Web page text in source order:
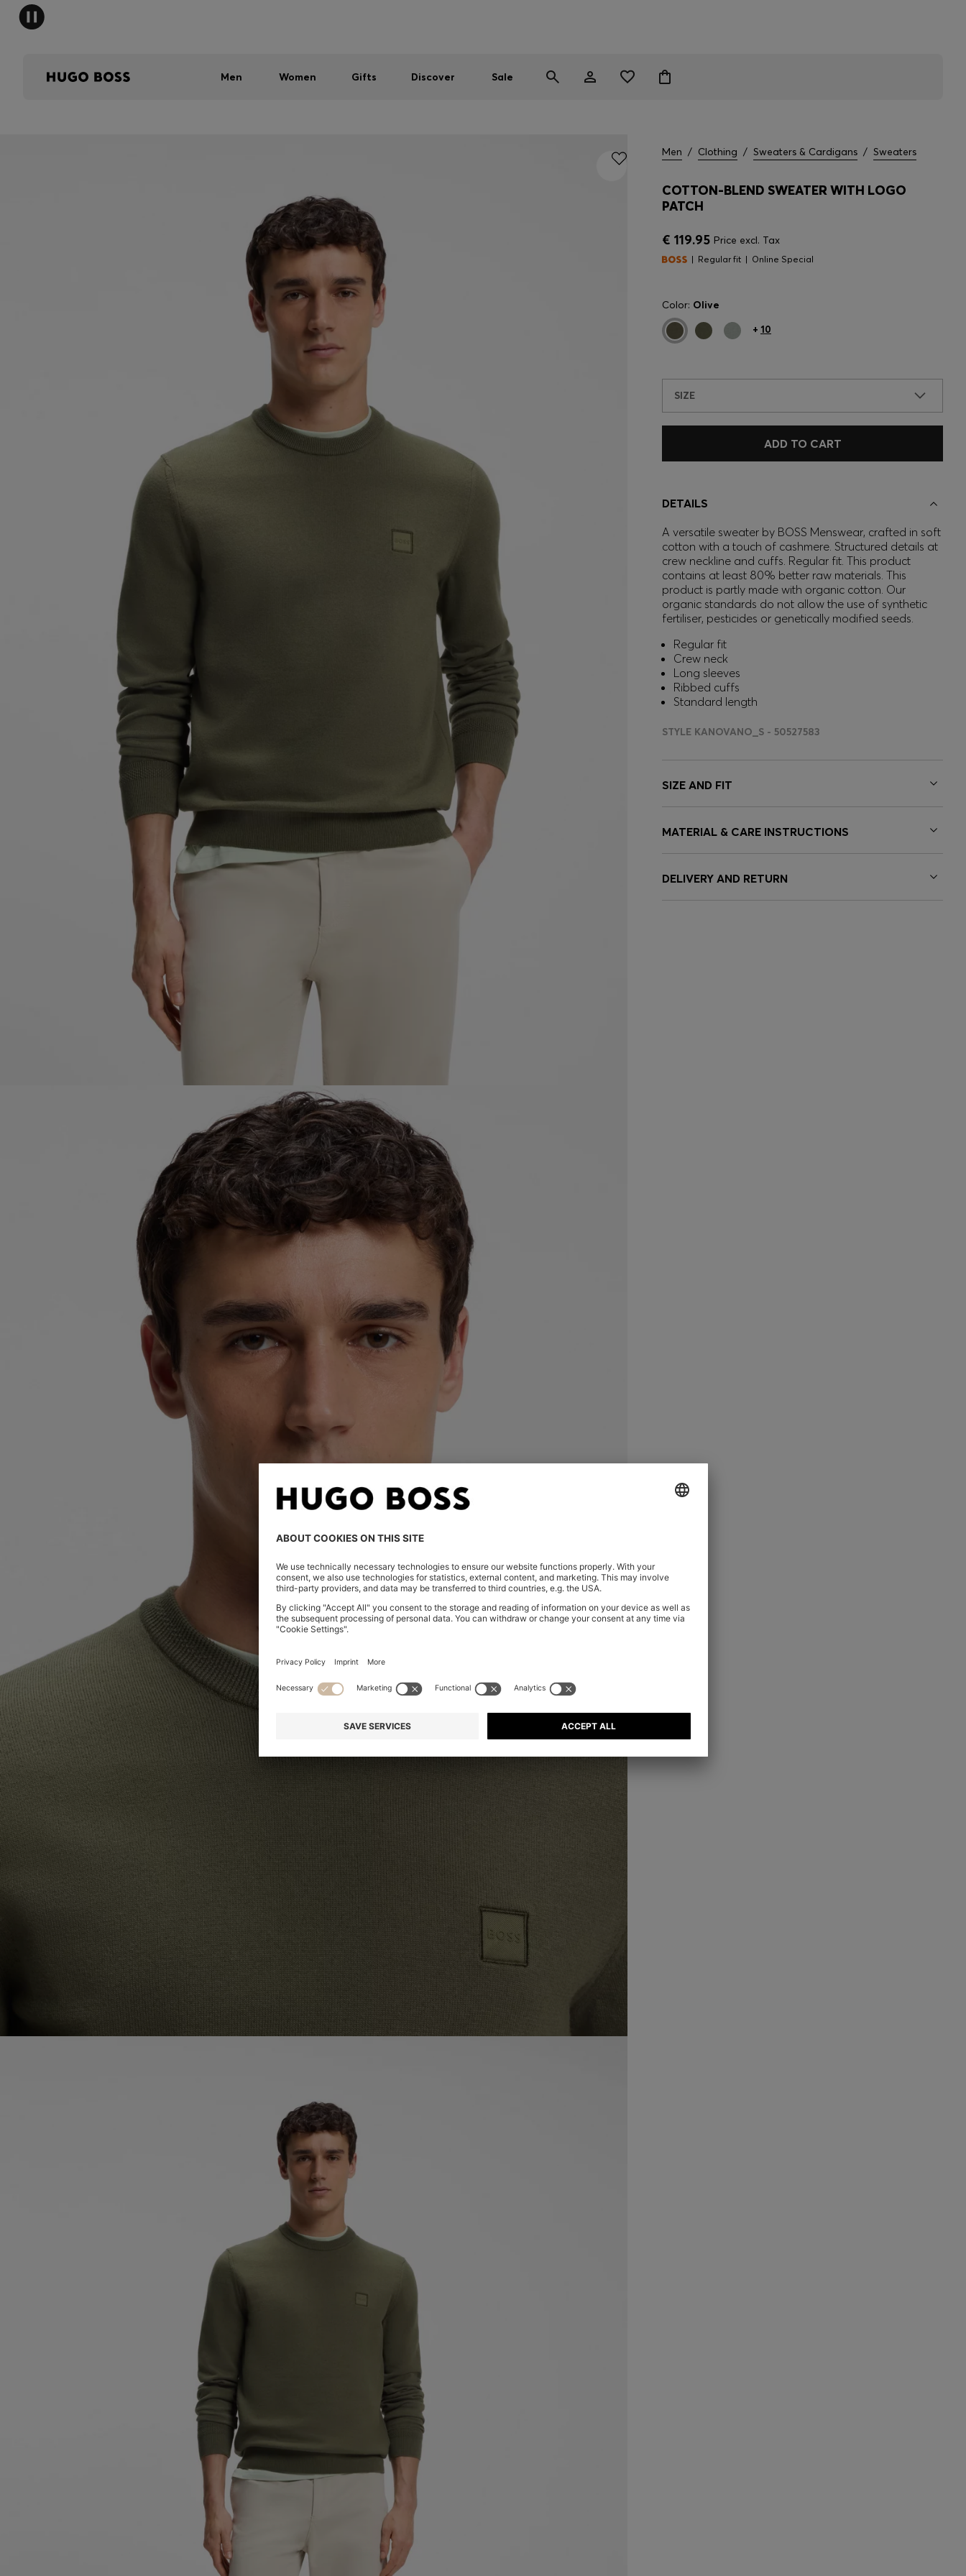
Men Women Gifts Discover Sale
Men / Clothing / Sweaters & Cardigans / Sweaters
COTTON-BLEND SWEATER WITH LOGO
PATCH
€ 119.95 Price excl. Tax
Regular fit Online Special
Color: Olive
+ 10
SIZE
ADD TO CART
DETAILS
A versatile sweater by BOSS Menswear, crafted in soft
cotton with a touch of cashmere. Structured details at
crew neckline and cuffs. Regular fit. This product
contains at least 80% better raw materials. This
product is partly made with organic cotton. Our
organic standards do not allow the use of synthetic
fertiliser, pesticides or genetically modified seeds.
Regular fit
Crew neck
Long sleeves
Ribbed cuffs
Standard length
STYLE KANOVANO_S - 50527583
SIZE AND FIT
MATERIAL & CARE INSTRUCTIONS
DELIVERY AND RETURN